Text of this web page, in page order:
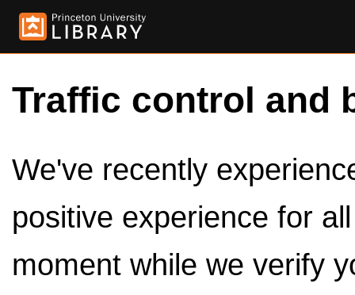
Traffic control and
We've recently
positive experience for
moment while we verify